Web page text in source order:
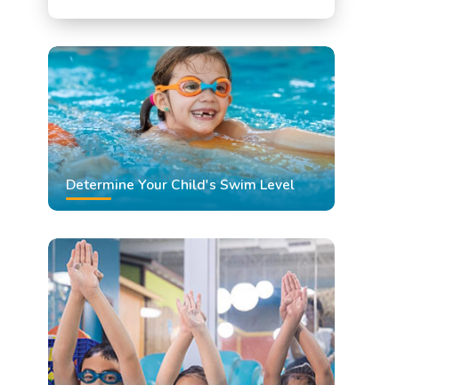
Swimming Classes
Swimming Lessons
Determine Your Child's Swim Level